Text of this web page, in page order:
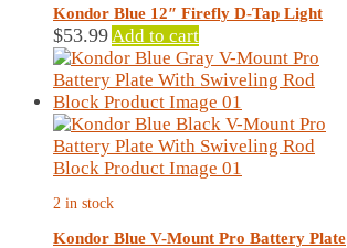
Kondor Blue 12″ Firefly D-Tap Light
$53.99 Add to cart
2 in stock
Kondor Blue V-Mount Pro Battery Plate